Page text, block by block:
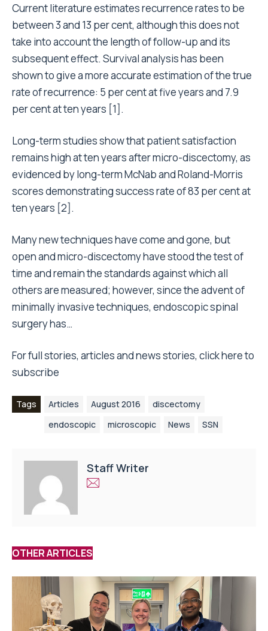
Current literature estimates recurrence rates to be
between 3 and 13 per cent, although this does not
take into account the length of follow-up and its
subsequent effect. Survival analysis has been
shown to give a more accurate estimation of the true
rate of recurrence: 5 per cent at five years and 7.9
per cent at ten years [1].
Long-term studies show that patient satisfaction
remains high at ten years after micro-discectomy, as
evidenced by long-term McNab and Roland-Morris
scores demonstrating success rate of 83 per cent at
ten years [2].
Many new techniques have come and gone, but
open and micro-discectomy have stood the test of
time and remain the standards against which all
others are measured; however, since the advent of
minimally invasive techniques, endoscopic spinal
surgery has…
For full stories, articles and news stories, click here to
subscribe
Tags Articles August 2016
discectomy
endoscopic
microscopic News SSN
Staff Writer
OTHER ARTICLES